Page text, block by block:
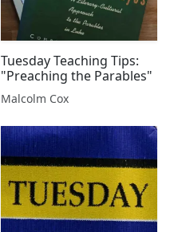
Tuesday Teaching Tips:
"Preaching the Parables"
Malcolm Cox